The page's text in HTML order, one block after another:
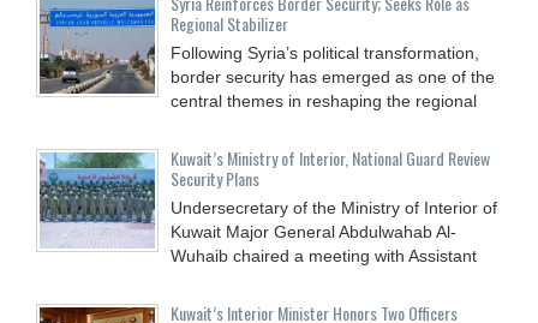
Regional Stabilizer
Following Syria’s political transformation,
border security has emerged as one of the
central themes in reshaping the regional
Kuwait’s Ministry of Interior, National Guard Review
Security Plans
Undersecretary of the Ministry of Interior of
Kuwait Major General Abdulwahab Al-
Wuhaib chaired a meeting with Assistant
Kuwait’s Interior Minister Honors Two Officers